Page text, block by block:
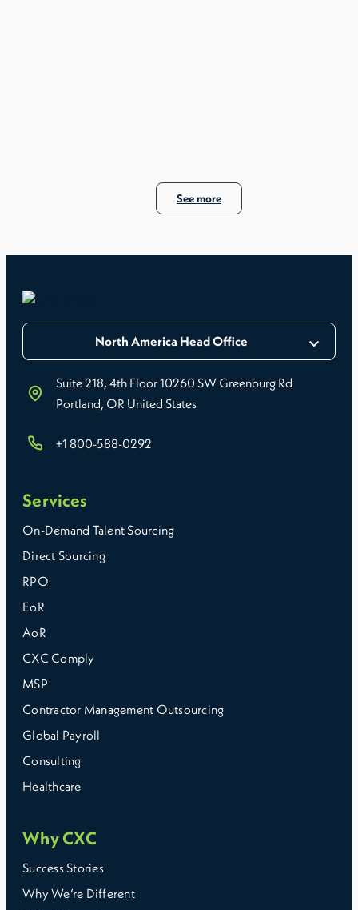
See more
North America Head Office
Suite 218, 4th Floor 10260 SW Greenburg Rd
Portland, OR United States
+1 800-588-0292
Services
On-Demand Talent Sourcing
Direct Sourcing
RPO
EoR
AoR
CXC Comply
MSP
Contractor Management Outsourcing
Global Payroll
Consulting
Healthcare
Why CXC
Success Stories
Why We’re Different